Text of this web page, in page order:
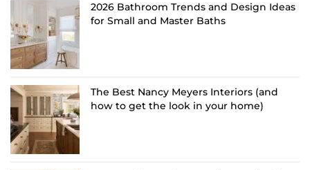
2026 Bathroom Trends and Design Ideas
for Small and Master Baths
The Best Nancy Meyers Interiors (and
how to get the look in your home)